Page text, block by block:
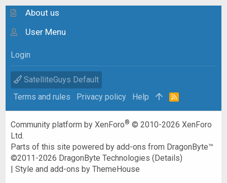
About us
User Menu
Login
SatelliteGuys Default
Terms and rules
Privacy policy Help
R
Community platform by XenForo® © 2010-2026 XenForo
Ltd.
Parts of this site powered byadd-ons from DragonByte™
©2011-2026 DragonByte Technologies (Details)
|Style and add-ons by ThemeHouse